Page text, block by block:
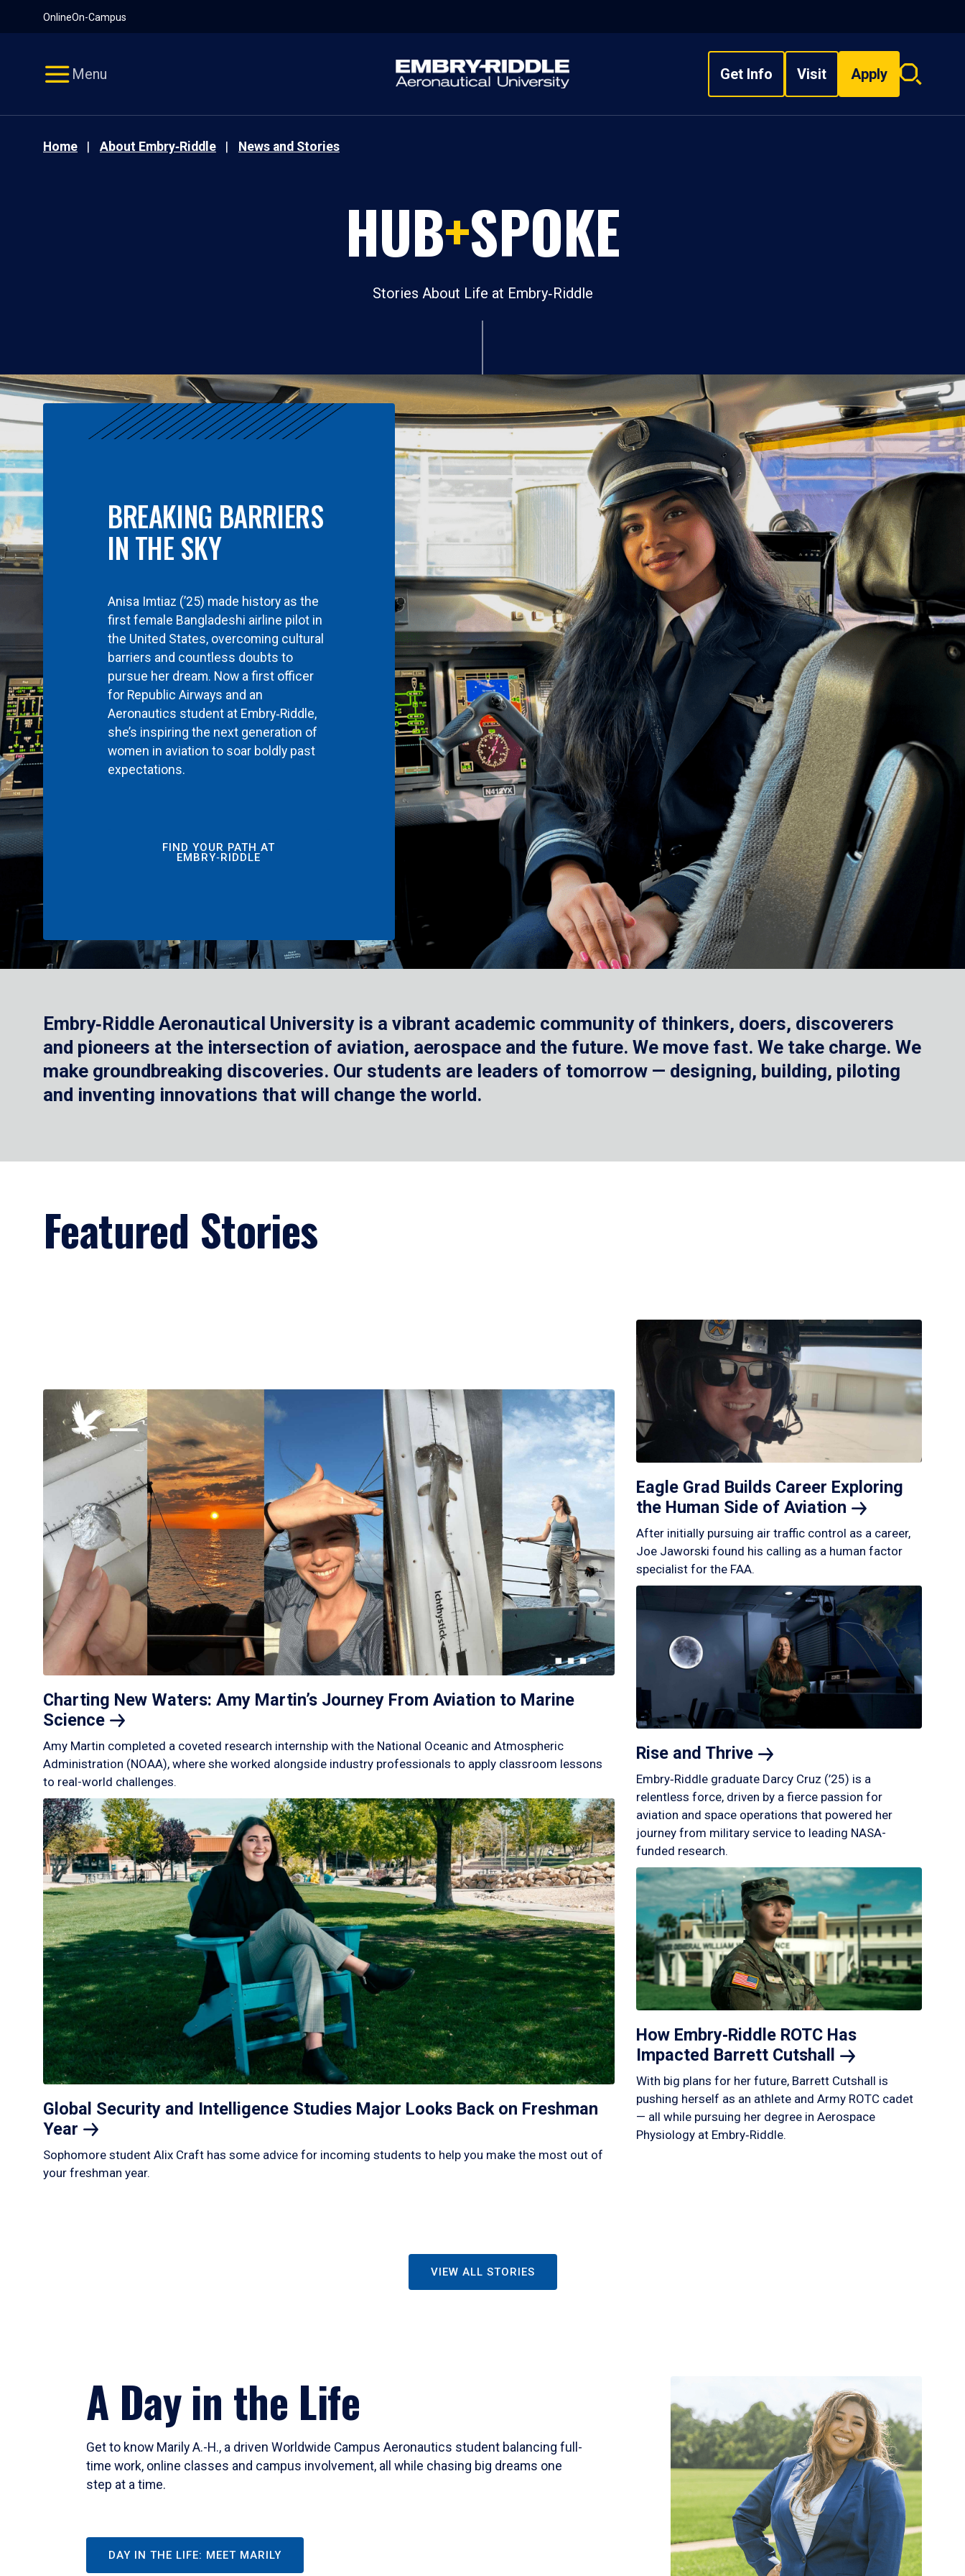
OnlineOn-Campus
Menu Get Info Visit Apply
Search
Home About Embry‑Riddle News and Stories
HUB+SPOKE
Stories About Life at Embry‑Riddle
BREAKING BARRIERS
IN THE SKY
Anisa Imtiaz (’25) made history as the
first female Bangladeshi airline pilot in
the United States, overcoming cultural
barriers and countless doubts to
pursue her dream. Now a first officer
for Republic Airways and an
Aeronautics student at Embry‑Riddle,
she’s inspiring the next generation of
women in aviation to soar boldly past
expectations.
FIND YOUR PATH AT
EMBRY‑RIDDLE
Embry‑Riddle Aeronautical University is a vibrant academic community of thinkers, doers, discoverers
and pioneers at the intersection of aviation, aerospace and the future. We move fast. We take charge. We
make groundbreaking discoveries. Our students are leaders of tomorrow — designing, building, piloting
and inventing innovations that will change the world.
Featured Stories
Charting New Waters: Amy Martin’s Journey From Aviation to Marine
Science
Amy Martin completed a coveted research internship with the National Oceanic and Atmospheric
Administration (NOAA), where she worked alongside industry professionals to apply classroom lessons
to real-world challenges.
Global Security and Intelligence Studies Major Looks Back on Freshman
Year
Sophomore student Alix Craft has some advice for incoming students to help you make the most out of
your freshman year.
Eagle Grad Builds Career Exploring
the Human Side of Aviation
After initially pursuing air traffic control as a career,
Joe Jaworski found his calling as a human factor
specialist for the FAA.
Rise and Thrive
Embry‑Riddle graduate Darcy Cruz (’25) is a
relentless force, driven by a fierce passion for
aviation and space operations that powered her
journey from military service to leading NASA-
funded research.
How Embry‑Riddle ROTC Has
Impacted Barrett Cutshall
With big plans for her future, Barrett Cutshall is
pushing herself as an athlete and Army ROTC cadet
— all while pursuing her degree in Aerospace
Physiology at Embry‑Riddle.
VIEW ALL STORIES
A Day in the Life
Get to know Marily A.-H., a driven Worldwide Campus Aeronautics student balancing full-
time work, online classes and campus involvement, all while chasing big dreams one
step at a time.
DAY IN THE LIFE: MEET MARILY